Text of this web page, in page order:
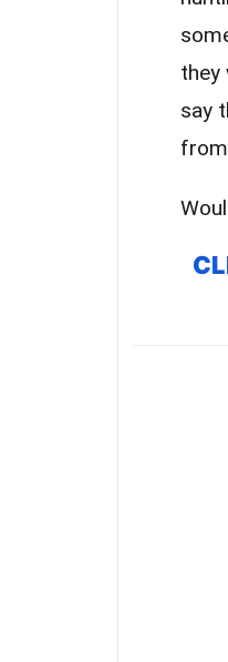
they
say